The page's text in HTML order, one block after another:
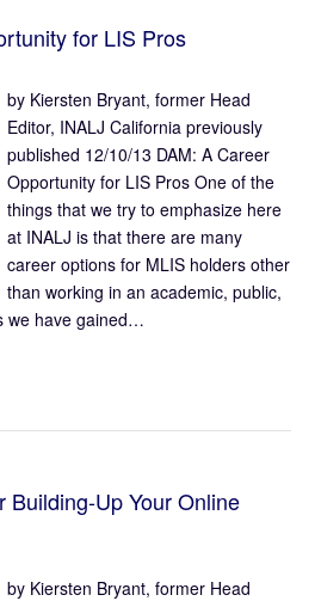
for LIS Pros
by Kiersten Bryant, former Head
Editor, INALJ California previously
published 12/10/13 DAM: A Career
Opportunity for LIS Pros One of the
things that we try to emphasize here
at INALJ is that there are many
career options for MLIS holders other
than working in an academic, public,
we have gained…
Building-Up Your Online
by Kiersten Bryant, former Head